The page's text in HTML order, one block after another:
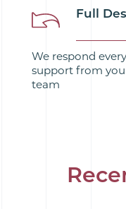
Full
We respond
support from
team